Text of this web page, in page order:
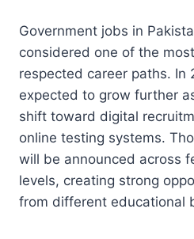
Government jobs in
considered one of the
respected career paths. In
expected to grow further
shift toward digital
online testing systems.
will be announced across
levels, creating strong
from different educational